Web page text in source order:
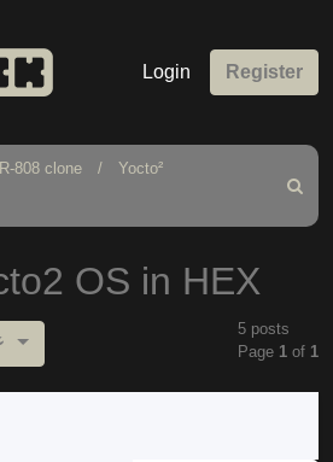
Login Register
808 clone
Yocto²
Search
OS in HEX
5 posts
Page 1 of 1